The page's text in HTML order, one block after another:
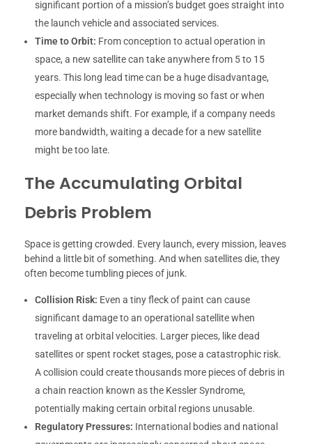
significant portion of a mission’s budget goes straight into
the launch vehicle and associated services.
Time to Orbit: From conception to actual operation in
space, a new satellite can take anywhere from 5 to 15
years. This long lead time can be a huge disadvantage,
especially when technology is moving so fast or when
market demands shift. For example, if a company needs
more bandwidth, waiting a decade for a new satellite
might be too late.
The Accumulating Orbital
Debris Problem
Space is getting crowded. Every launch, every mission, leaves
behind a little bit of something. And when satellites die, they
often become tumbling pieces of junk.
Collision Risk: Even a tiny fleck of paint can cause
significant damage to an operational satellite when
traveling at orbital velocities. Larger pieces, like dead
satellites or spent rocket stages, pose a catastrophic risk.
A collision could create thousands more pieces of debris in
a chain reaction known as the Kessler Syndrome,
potentially making certain orbital regions unusable.
Regulatory Pressures: International bodies and national